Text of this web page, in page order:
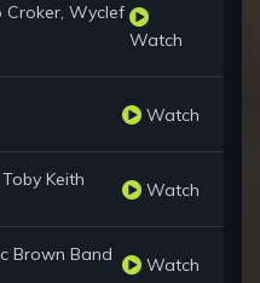
Croker, Wyclef
Watch
Watch
Keith Watch
Brown Band Watch